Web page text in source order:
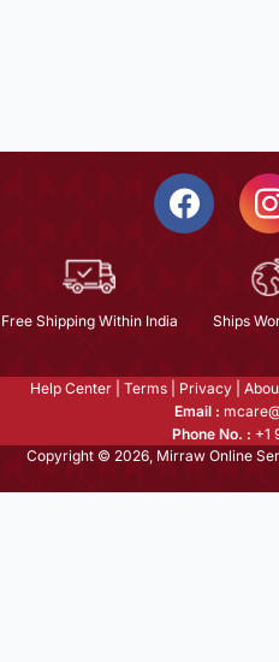
Free Shipping Within India Ships
Help Center Terms Privacy
Email :
Phone No. : +1
Copyright © 2026, Mirraw Online